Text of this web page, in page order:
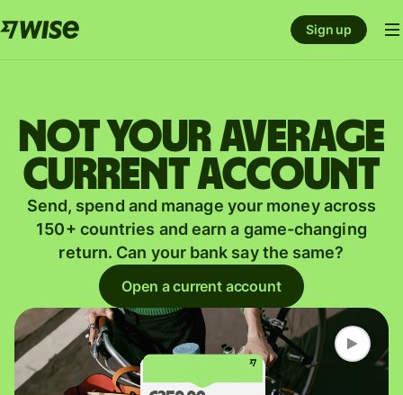
Sign up
Not your average
current account
Send, spend and manage your money across
150+ countries and earn a game-changing
return. Can your bank say the same?
Open a current account